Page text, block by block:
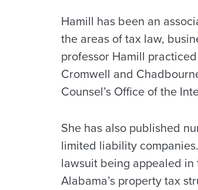
Hamill has been an
the areas of tax law,
professor Hamill
Cromwell and
Counsel’s Office of the
She has also published
limited liability
lawsuit being appealed in
Alabama’s property tax